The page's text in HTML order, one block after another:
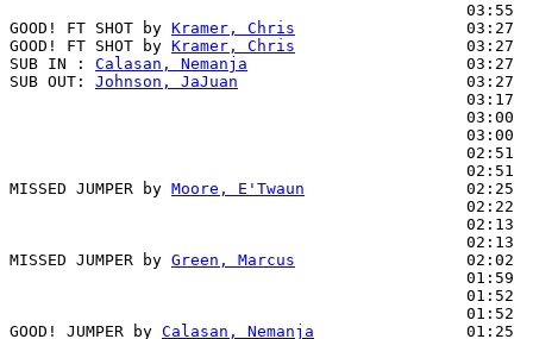
03:55
GOOD! FT SHOT by Kramer, Chris
03:27
GOOD! FT SHOT by Kramer, Chris
03:27
SUB IN : Calasan, Nemanja
03:27
SUB OUT: Johnson, JaJuan
03:27
03:17
03:00
03:00
02:51
02:51
MISSED JUMPER by Moore, E'Twaun
                 02:25
02:22
02:13
02:13
MISSED JUMPER by Green, Marcus
                  02:02
01:59
01:52
01:52
GOOD! JUMPER by Calasan, Nemanja
01:25